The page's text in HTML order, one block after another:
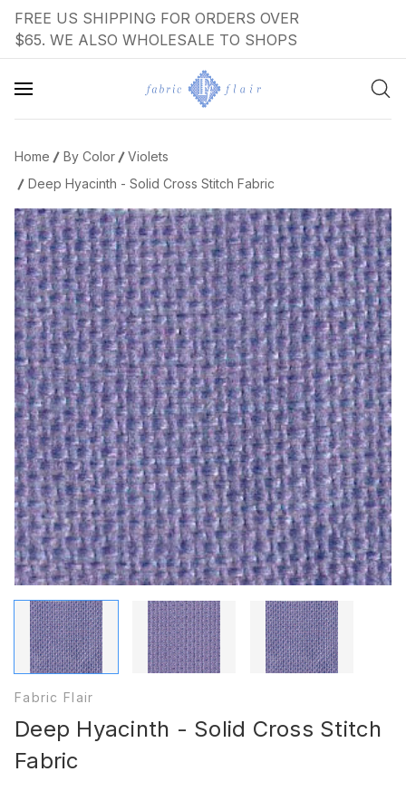
FREE US SHIPPING FOR ORDERS OVER
$65. WE ALSO WHOLESALE TO SHOPS
Home By Color
Violets
Deep Hyacinth - Solid Cross Stitch Fabric
Fabric Flair
Deep Hyacinth - Solid Cross Stitch
Fabric